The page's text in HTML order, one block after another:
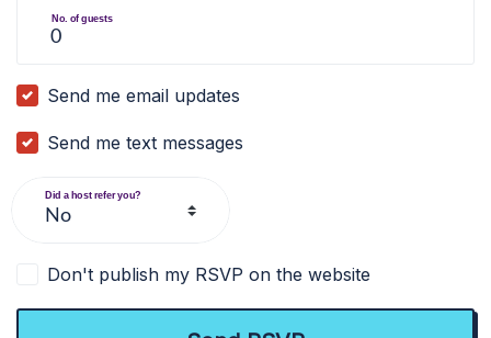
No. of guests
Send me email updates
Send me text messages
Did a host refer you?
Don't publish my RSVP on the website